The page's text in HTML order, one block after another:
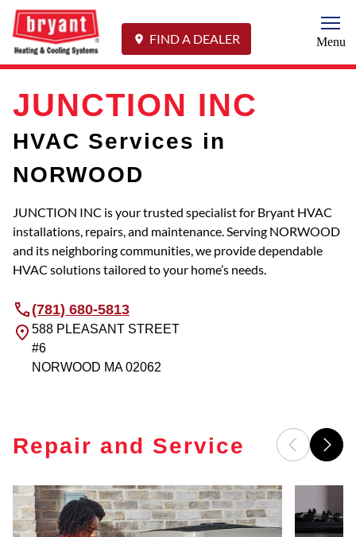
FIND A DEALER Menu
JUNCTION INC
HVAC Services in
NORWOOD
JUNCTION INC is your trusted specialist for Bryant HVAC
installations, repairs, and maintenance. Serving NORWOOD
and its neighboring communities, we provide dependable
HVAC solutions tailored to your home’s needs.
(781) 680-5813
588 PLEASANT STREET
#6
NORWOOD MA02062
Repair and Service